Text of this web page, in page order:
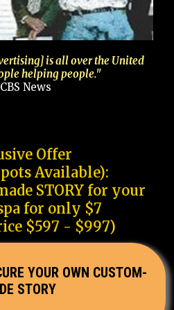
is all over the United
helping people."
News
Offer
Available):
STORY for your
for only $7
$597 - $997)
YOUR OWN CUSTOM-
STORY